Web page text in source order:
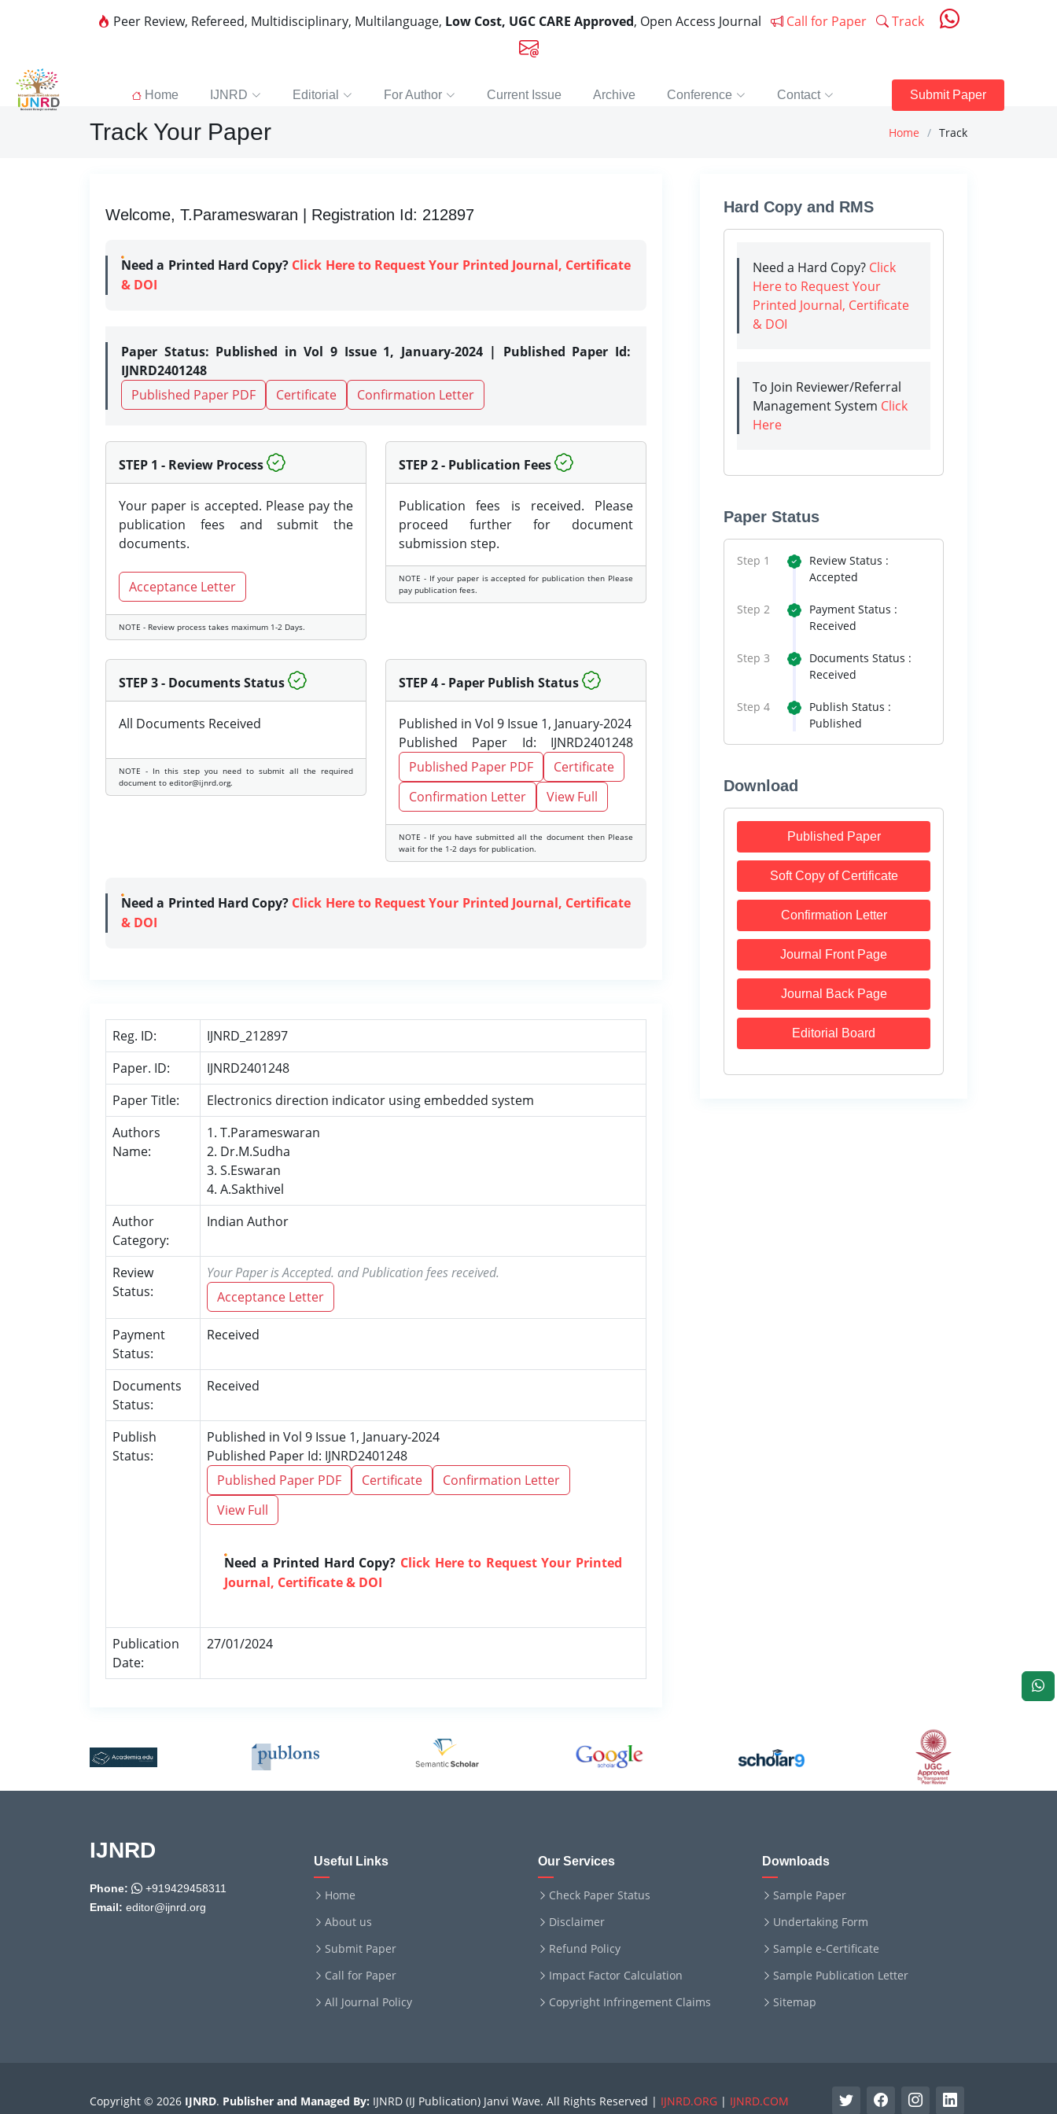
Peer Review, Refereed, Multidisciplinary, Multilanguage, Low Cost, UGC CARE Approved, Open Access Journal Call for Paper Track
Home IJNRD Editorial For Author Current Issue Archive Conference Contact Submit Paper
Track Your Paper Home Track
Welcome, T.Parameswaran | Registration Id: 212897
Need a Printed Hard Copy? Click Here to Request Your Printed Journal, Certificate
& DOI
Paper Status: Published in Vol 9 Issue 1, January-2024 | Published Paper Id:
IJNRD2401248
Published Paper PDF
Certificate Confirmation Letter
STEP 1 - Review Process
Your paper is accepted. Please pay the
publication fees and submit the
documents.
Acceptance Letter
NOTE - Review process takes maximum 1-2 Days.
STEP 2 - Publication Fees
Publication fees is received. Please
proceed further for document
submission step.
NOTE - If your paper is accepted for publication then Please
pay publication fees.
STEP 3 - Documents Status
All Documents Received
NOTE - In this step you need to submit all the required
document to editor@ijnrd.org.
STEP 4 - Paper Publish Status
Published in Vol 9 Issue 1, January-2024
Published Paper Id: IJNRD2401248
Published Paper PDF
Certificate
Confirmation Letter
View Full
NOTE - If you have submitted all the document then Please
wait for the 1-2 days for publication.
Need a Printed Hard Copy? Click Here to Request Your Printed Journal, Certificate
& DOI
Reg. ID:
IJNRD_212897
Paper. ID:
IJNRD2401248
Paper Title:
Electronics direction indicator using embedded system
Authors
Name:
1. T.Parameswaran
2. Dr.M.Sudha
3. S.Eswaran
4. A.Sakthivel
Author
Category:
Indian Author
Review
Status:
Your Paper is Accepted. and Publication fees received.
Acceptance Letter
Payment
Status:
Received
Documents
Status:
Received
Publish
Status:
Published in Vol 9 Issue 1, January-2024
Published Paper Id: IJNRD2401248
Published Paper PDF
Certificate
Confirmation Letter
View Full
Need a Printed Hard Copy? Click Here to Request Your Printed
Journal, Certificate & DOI
Publication
Date:
27/01/2024
Hard Copy and RMS
Need a Hard Copy? Click
Here to Request Your
Printed Journal, Certificate
& DOI
To Join Reviewer/Referral
Management System Click
Here
Paper Status
Step 1
Review Status :
Accepted
Step 2
Payment Status :
Received
Step 3
Documents Status :
Received
Step 4
Publish Status :
Published
Download
Published Paper
Soft Copy of Certificate
Confirmation Letter
Journal Front Page
Journal Back Page
Editorial Board
IJNRD
Phone:
+919429458311
Email: editor@ijnrd.org
Useful Links
Home
About us
Submit Paper
Call for Paper
All Journal Policy
Our Services
Check Paper Status
Disclaimer
Refund Policy
Impact Factor Calculation
Copyright Infringement Claims
Downloads
Sample Paper
Undertaking Form
Sample e-Certificate
Sample Publication Letter
Sitemap
Copyright © 2026 IJNRD. Publisher and Managed By: IJNRD (IJ Publication) Janvi Wave. All Rights Reserved | IJNRD.ORG | IJNRD.COM